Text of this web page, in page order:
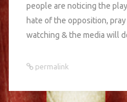
people are noticing the
hate of the opposition,
watching & the media will
permalink